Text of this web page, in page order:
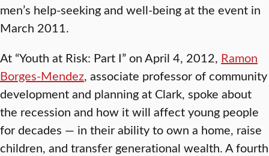
men’s help-seeking and well-being at the event in
March 2011.
At “Youth at Risk: Part I” on April 4, 2012, Ramon
Borges-Mendez, associate professor of community
development and planning at Clark, spoke about
the recession and how it will affect young people
for decades — in their ability to own a home, raise
children, and transfer generational wealth. A fourth